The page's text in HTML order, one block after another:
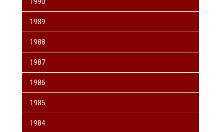
1989
1988
1987
1986
1985
1984